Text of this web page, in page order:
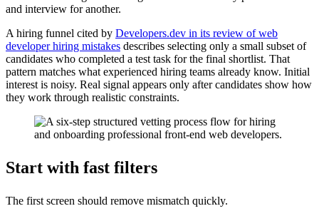
and interview for another.
A hiring funnel cited by Developers.dev in its review of web
developer hiring mistakes describes selecting only a small subset of
candidates who completed a test task for the final shortlist. That
pattern matches what experienced hiring teams already know. Initial
interest is noisy. Real signal appears only after candidates show how
they work through realistic constraints.
Start with fast filters
The first screen should remove mismatch quickly.